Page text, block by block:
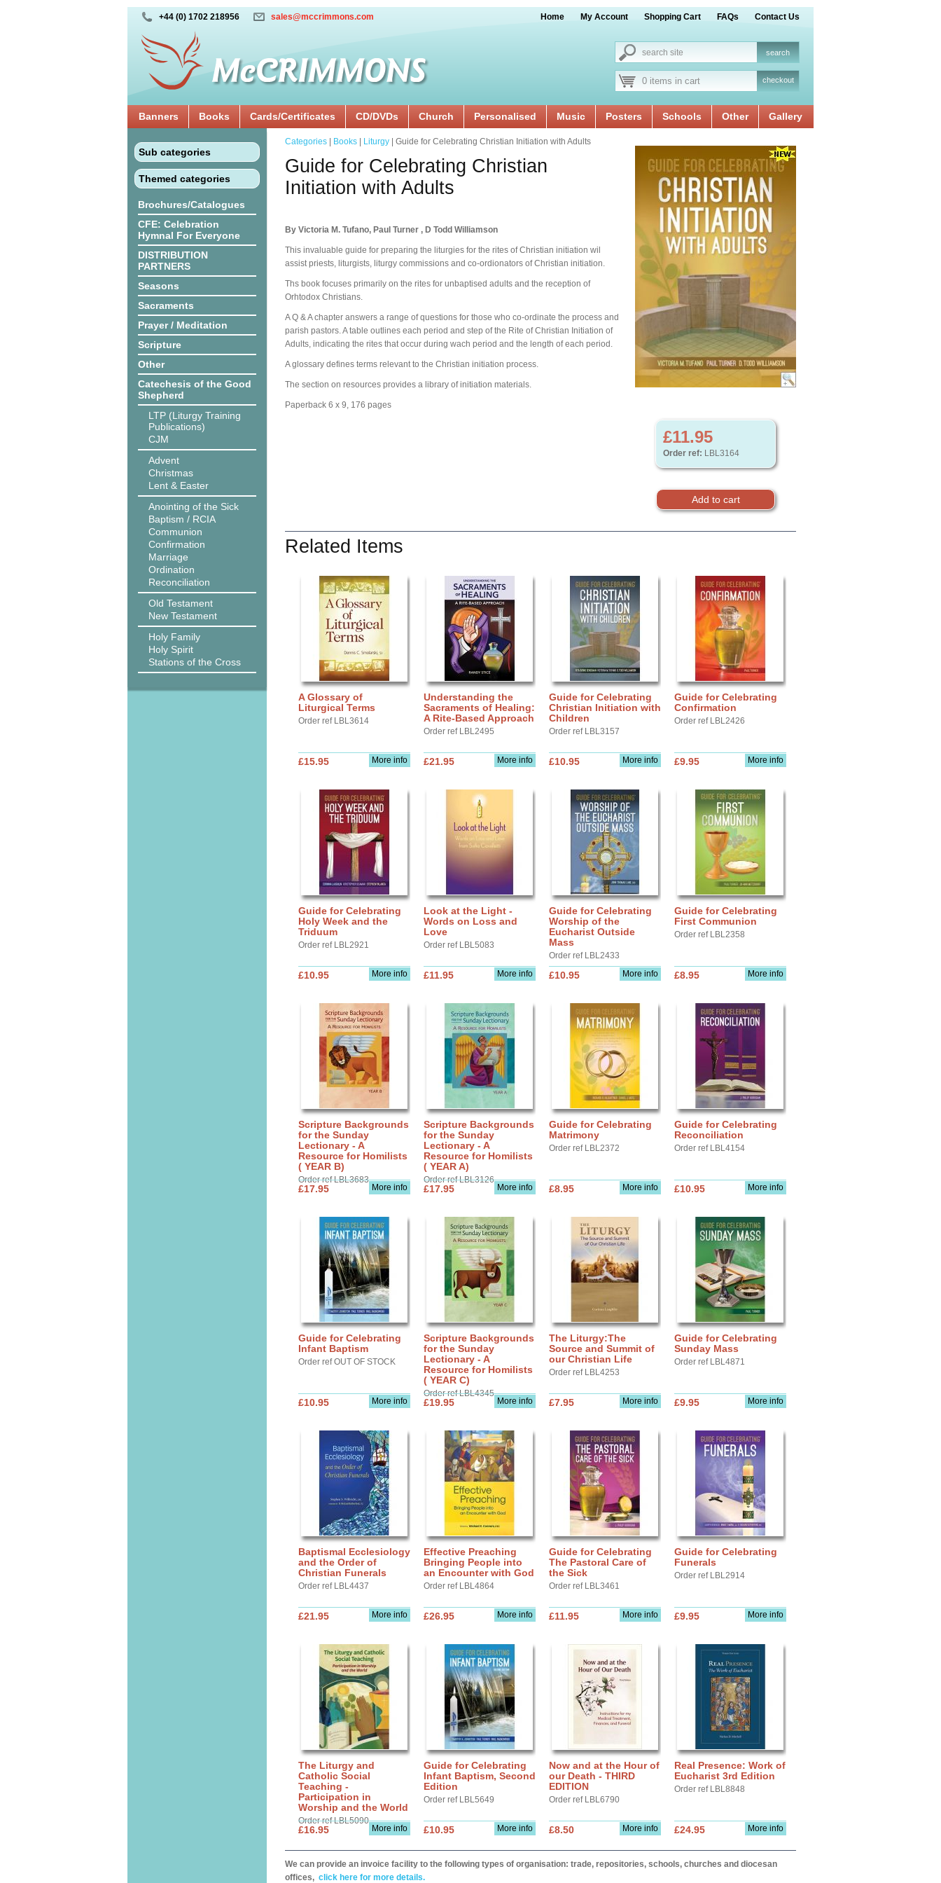
+44 (0) 1702 218956 sales@mccrimmons.com Home My Account Shopping Cart FAQs Contact Us
0 items in cart checkout
Banners Books Cards/Certificates CD/DVDs Church Personalised Music Posters Schools Other Gallery
Sub categories
Themed categories
Brochures/Catalogues
CFE: Celebration
Hymnal For Everyone
DISTRIBUTION
PARTNERS
Seasons
Sacraments
Prayer / Meditation
Scripture
Other
Catechesis of the Good
Shepherd
LTP (Liturgy Training
Publications)
CJM
Advent
Christmas
Lent & Easter
Anointing of the Sick
Baptism / RCIA
Communion
Confirmation
Marriage
Ordination
Reconciliation
Old Testament
New Testament
Holy Family
Holy Spirit
Stations of the Cross
£11.95
Order ref: LBL3164
Categories Books Liturgy | Guide for Celebrating Christian Initiation with Adults
Guide for Celebrating Christian
Initiation with Adults
By Victoria M. Tufano, Paul Turner , D Todd Williamson
This invaluable guide for preparing the liturgies for the rites of Christian initiation wil
assist priests, liturgists, liturgy commissions and co-ordionators of Christian initiation.
Ths book focuses primarily on the rites for unbaptised adults and the reception of
Orhtodox Christians.
A Q & A chapter answers a range of questions for those who co-ordinate the process and
parish pastors. A table outlines each period and step of the Rite of Christian Initiation of
Adults, indicating the rites that occur during wach period and the length of each period.
A glossary defines terms relevant to the Christian initiation process.
The section on resources provides a library of initiation materials.
Paperback 6 x 9, 176 pages
Related Items
A Glossary of
Liturgical Terms
Order ref LBL3614
More info
£15.95
Understanding the
Sacraments of Healing:
A Rite-Based Approach
Order ref LBL2495
More info
£21.95
Guide for Celebrating
Christian Initiation with
Children
Order ref LBL3157
More info
£10.95
Guide for Celebrating
Confirmation
Order ref LBL2426
More info
£9.95
Guide for Celebrating
Holy Week and the
Triduum
Order ref LBL2921
More info
£10.95
Look at the Light -
Words on Loss and
Love
Order ref LBL5083
More info
£11.95
Guide for Celebrating
Worship of the
Eucharist Outside
Mass
Order ref LBL2433
More info
£10.95
Guide for Celebrating
First Communion
Order ref LBL2358
More info
£8.95
Scripture Backgrounds
for the Sunday
Lectionary - A
Resource for Homilists
( YEAR B)
Order ref LBL3683
More info
£17.95
Scripture Backgrounds
for the Sunday
Lectionary - A
Resource for Homilists
( YEAR A)
Order ref LBL3126
More info
£17.95
Guide for Celebrating
Matrimony
Order ref LBL2372
More info
£8.95
Guide for Celebrating
Reconciliation
Order ref LBL4154
More info
£10.95
Guide for Celebrating
Infant Baptism
Order ref OUT OF STOCK
More info
£10.95
Scripture Backgrounds
for the Sunday
Lectionary - A
Resource for Homilists
( YEAR C)
Order ref LBL4345
More info
£19.95
The Liturgy:The
Source and Summit of
our Christian Life
Order ref LBL4253
More info
£7.95
Guide for Celebrating
Sunday Mass
Order ref LBL4871
More info
£9.95
Baptismal Ecclesiology
and the Order of
Christian Funerals
Order ref LBL4437
More info
£21.95
Effective Preaching
Bringing People into
an Encounter with God
Order ref LBL4864
More info
£26.95
Guide for Celebrating
The Pastoral Care of
the Sick
Order ref LBL3461
More info
£11.95
Guide for Celebrating
Funerals
Order ref LBL2914
More info
£9.95
The Liturgy and
Catholic Social
Teaching -
Participation in
Worship and the World
Order ref LBL5090
More info
£16.95
Guide for Celebrating
Infant Baptism, Second
Edition
Order ref LBL5649
More info
£10.95
Now and at the Hour of
our Death - THIRD
EDITION
Order ref LBL6790
More info
£8.50
Real Presence: Work of
Eucharist 3rd Edition
Order ref LBL8848
More info
£24.95
We can provide an invoice facility to the following types of organisation: trade, repositories, schools, churches and diocesan
offices, click here for more details.